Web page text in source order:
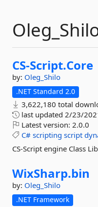
CS-Script.Core
by: Oleg_Shilo
.NET Standard 2.0
3,622,180 total
last updated 2/23/
Latest version: 2.0.0
C# scripting script
CS-Script engine Class
WixSharp.bin
by: Oleg_Shilo
.NET Framework